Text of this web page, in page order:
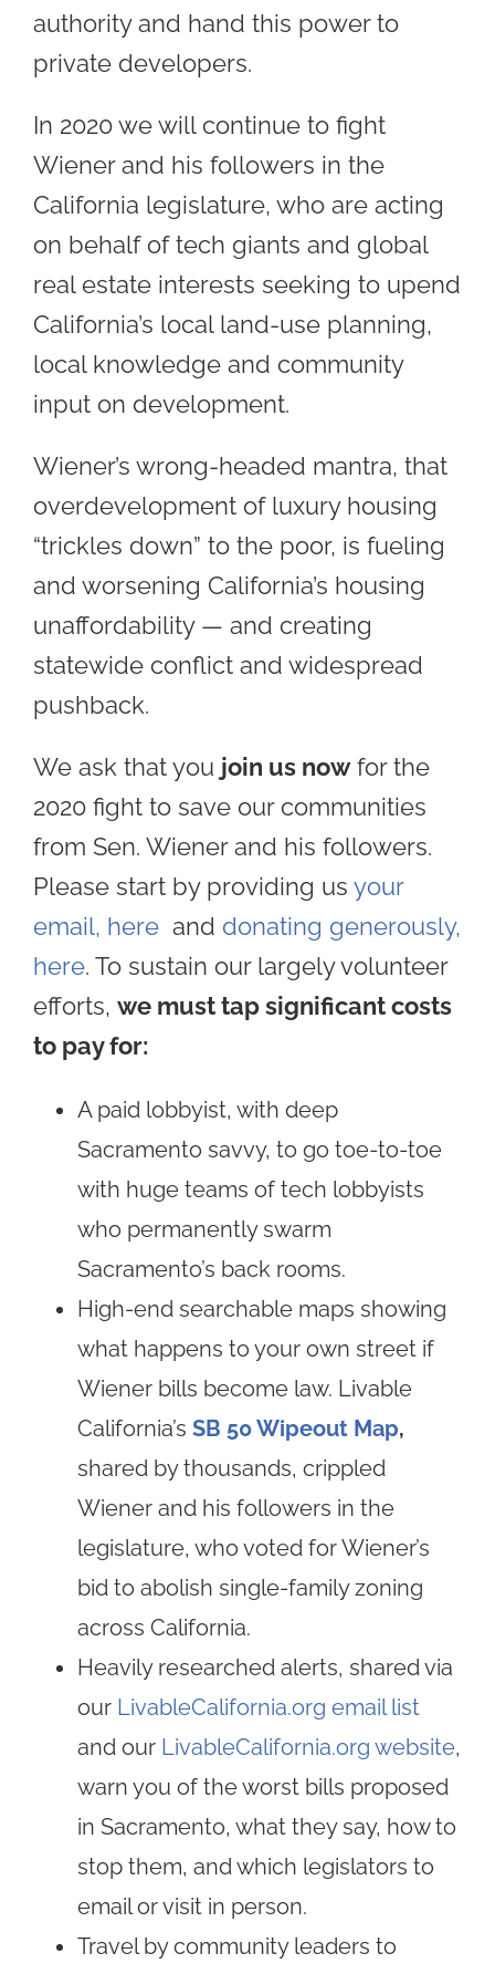
authority and hand this power to
private developers.
In 2020 we will continue to fight
Wiener and his followers in the
California legislature, who are acting
on behalf of tech giants and global
real estate interests seeking to upend
California’s local land-use planning,
local knowledge and community
input on development.
Wiener’s wrong-headed mantra, that
overdevelopment of luxury housing
“trickles down” to the poor, is fueling
and worsening California’s housing
unaffordability — and creating
statewide conflict and widespread
pushback.
We ask that you join us nowfor the
2020 fight to save our communities
from Sen. Wiener and his followers.
Please start by providing us your
email, here and donating generously,
here. To sustain our largely volunteer
efforts, we must tap significant costs
to pay for:
A paid lobbyist, with deep
Sacramento savvy, to go toe-to-toe
with huge teams of tech lobbyists
who permanently swarm
Sacramento’s back rooms.
High-end searchable maps showing
what happens to your own street if
Wiener bills become law. Livable
California’s SB 50 Wipeout Map,
shared by thousands, crippled
Wiener and his followers in the
legislature, who voted for Wiener’s
bid to abolish single-family zoning
across California.
Heavily researched alerts, shared via
our LivableCalifornia.org email list
and our LivableCalifornia.org website,
warn you of the worst bills proposed
in Sacramento, what they say, how to
stop them, and which legislators to
email or visit in person.
Travel by community leaders to